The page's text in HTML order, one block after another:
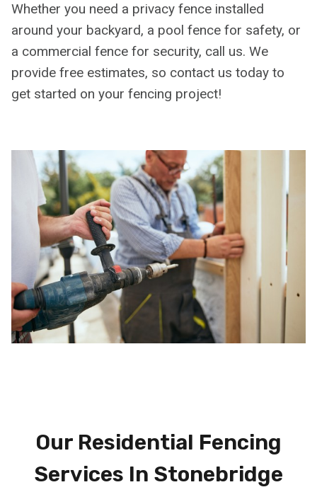
Whether you need a privacy fence installed
around your backyard, a pool fence for safety, or
a commercial fence for security, call us. We
provide free estimates, so contact us today to
get started on your fencing project!
Our Residential Fencing
Services In Stonebridge